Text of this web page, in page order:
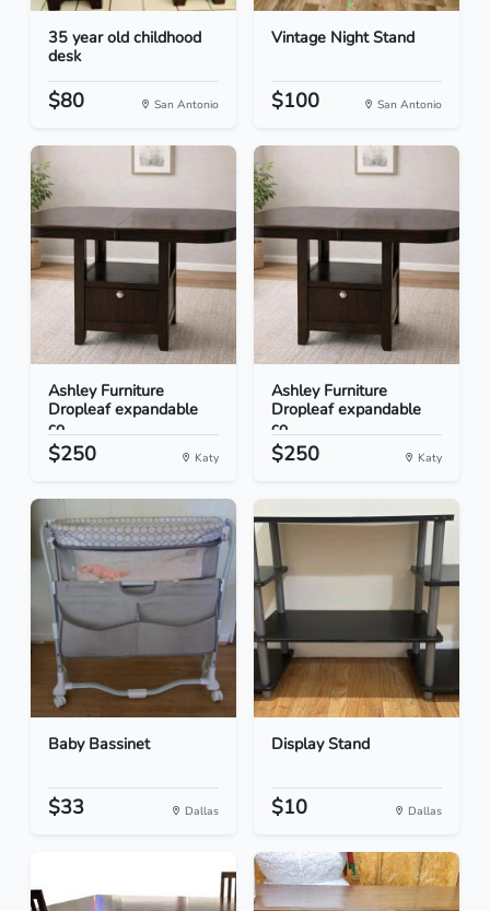
35 year old childhood
desk
$80 San Antonio
Vintage Night Stand
$100 San Antonio
Ashley Furniture
Dropleaf expandable
co...
$250 Katy
Ashley Furniture
Dropleaf expandable
co...
$250 Katy
Baby Bassinet
$33 Dallas
Display Stand
$10 Dallas